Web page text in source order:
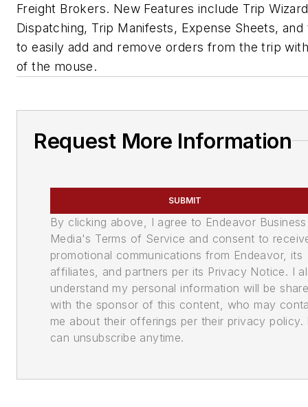
Freight Brokers. New Features include Trip
Dispatching, Trip Manifests, Expense Sheets,
to easily add and remove orders from the trip
of the mouse.
Request More Information
SUBMIT
By clicking above, I agree to Endeavor Business
Media's Terms of Service and consent to
promotional communications from Endeavor, its
affiliates, and partners per its Privacy Notice. I
understand my personal information will be
with the sponsor of this content, who may
me about their offerings per their privacy policy.
can unsubscribe anytime.